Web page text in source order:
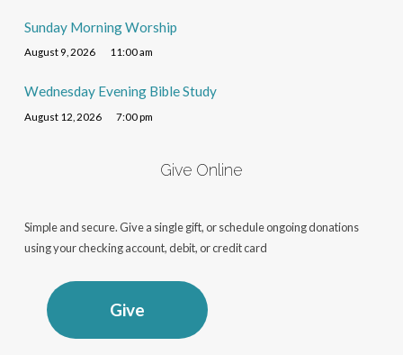
Sunday Morning Worship
August 9, 2026 11:00 am
Wednesday Evening Bible Study
August 12, 2026 7:00 pm
Give Online
Simple and secure. Give a single gift, or schedule ongoing donations
using your checking account, debit, or credit card
Give